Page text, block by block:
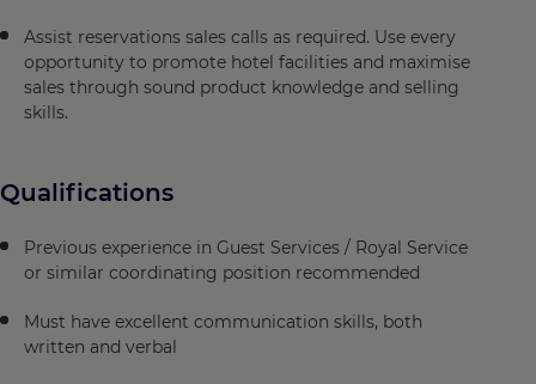
Assist reservations sales calls as required. Use every
opportunity to promote hotel facilities and maximise
sales through sound product knowledge and selling
skills.
Qualifications
Previous experience in Guest Services / Royal Service
or similar coordinating position recommended
Must have excellent communication skills, both
written and verbal